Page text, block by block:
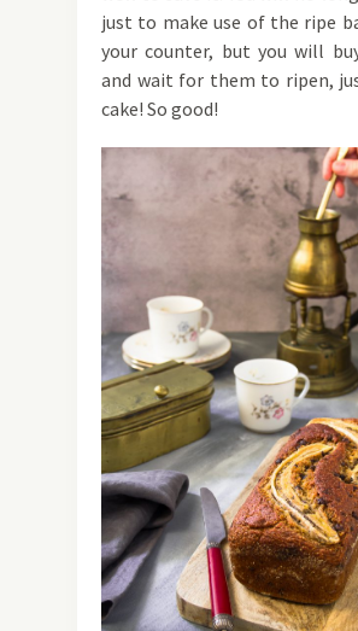
just to make use of the ripe
your counter, but you will
and wait for them to ripen,
cake! So good!